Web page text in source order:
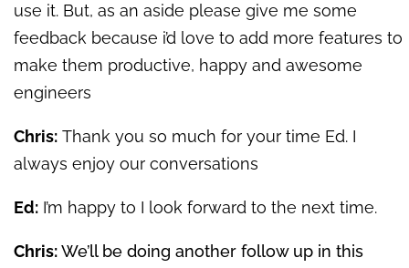
use it. But, as an aside please give me some
feedback because i’d love to add more features to
make them productive, happy and awesome
engineers
Chris: Thank you so much for your time Ed. I
always enjoy our conversations
Ed: I’m happy to I look forward to the next time.
Chris:We’ll be doing another follow up in this